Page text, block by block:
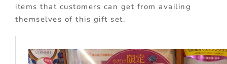
items that customers can get from availing
themselves of this gift set.